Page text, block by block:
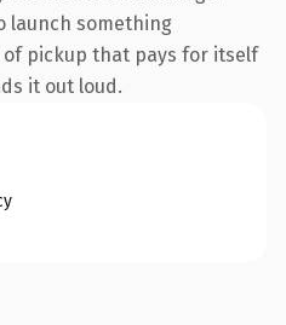
launch something
pickup that pays for itself
it out loud.